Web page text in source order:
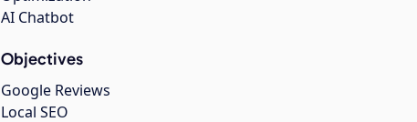
AI Chatbot
Objectives
Google Reviews
Local SEO